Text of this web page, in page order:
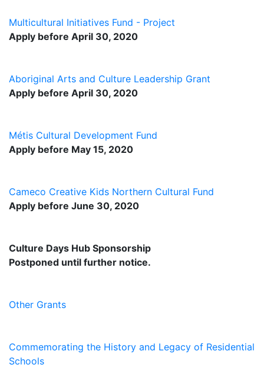
Multicultural Initiatives Fund - Project
Apply before April 30, 2020
Aboriginal Arts and Culture Leadership Grant
Apply before April 30, 2020
Métis Cultural Development Fund
Apply before May 15, 2020
Cameco Creative Kids Northern Cultural Fund
Apply before June 30, 2020
Culture Days Hub Sponsorship
Postponed until further notice.
Other Grants
Commemorating the History and Legacy of Residential
Schools